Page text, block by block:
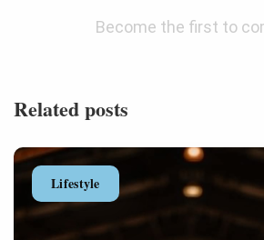
Become the first to
Related posts
Lifestyle